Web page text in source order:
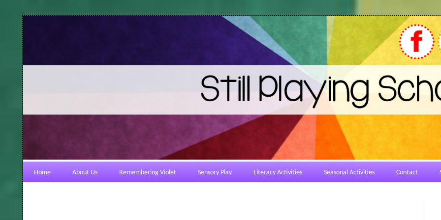
Home About Us Remembering Violet Sensory Play Literacy Activities Seasonal Activities Contact